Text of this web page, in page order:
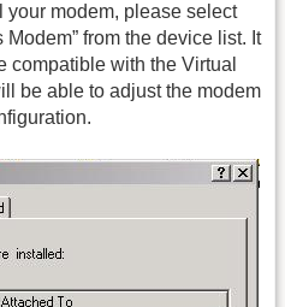
your modem, please select
Modem” from the device list. It
compatible with the Virtual
be able to adjust the modem